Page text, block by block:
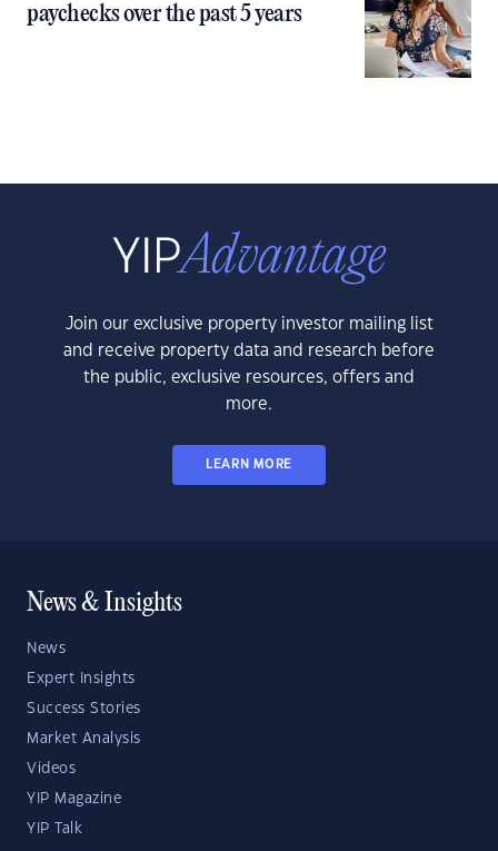
paychecks over the past 5 years
Join our exclusive property investor mailing list
and receive property data and research before
the public, exclusive resources, offers and
more.
LEARN MORE
News & Insights
News
Expert Insights
Success Stories
Market Analysis
Videos
YIP Magazine
YIP Talk